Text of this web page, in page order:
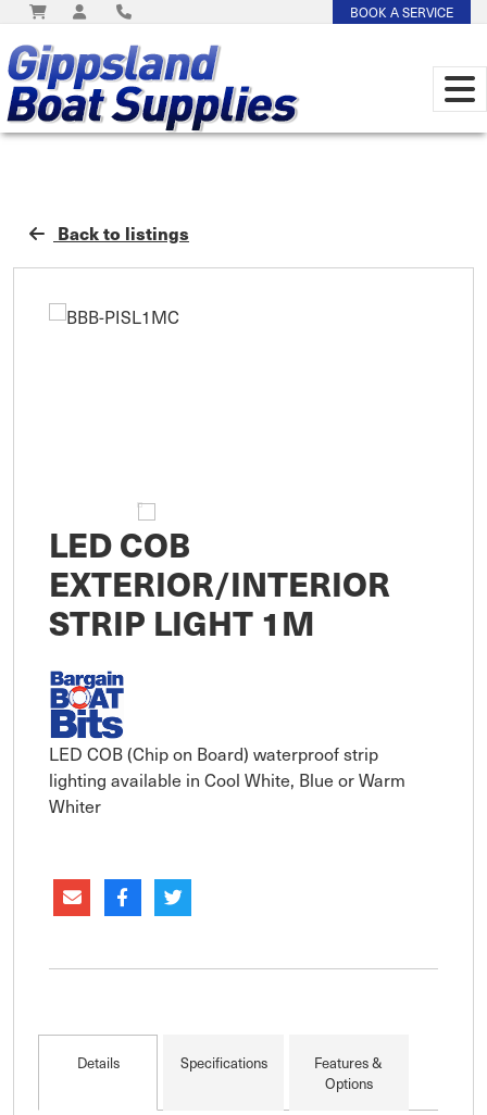
BOOK A SERVICE
Back to listings
LED COB
EXTERIOR/INTERIOR
STRIP LIGHT 1M
LED COB (Chip on Board) waterproof strip
lighting available in Cool White, Blue or Warm
Whiter
Details Specifications
Features &
Options